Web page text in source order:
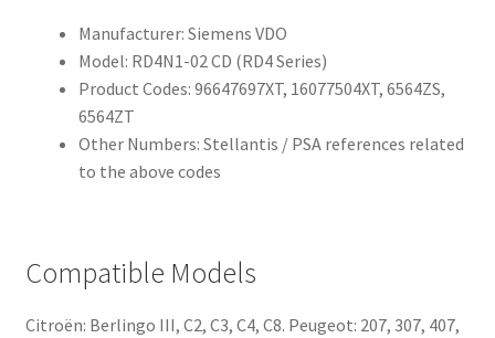
Manufacturer: Siemens VDO
Model: RD4N1-02 CD (RD4 Series)
Product Codes: 96647697XT, 16077504XT, 6564ZS,
6564ZT
Other Numbers: Stellantis / PSA references related
to the above codes
Compatible Models
Citroën: Berlingo III, C2, C3, C4, C8. Peugeot: 207, 307, 407,